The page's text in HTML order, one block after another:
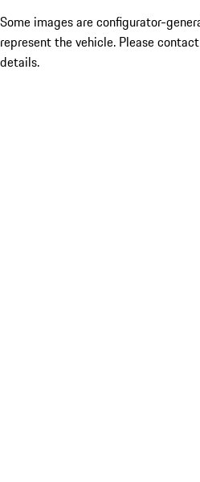
Some images are configurator-
represent the vehicle. Please
details.